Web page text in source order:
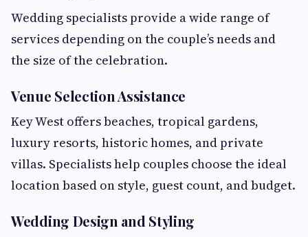
Wedding specialists provide a wide range of
services depending on the couple’s needs and
the size of the celebration.
Venue Selection Assistance
Key West offers beaches, tropical gardens,
luxury resorts, historic homes, and private
villas. Specialists help couples choose the ideal
location based on style, guest count, and budget.
Wedding Design and Styling